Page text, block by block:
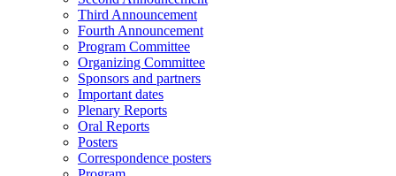
Third Announcement
Fourth Announcement
Program Committee
Organizing Committee
Sponsors and partners
Important dates
Plenary Reports
Oral Reports
Posters
Correspondence posters